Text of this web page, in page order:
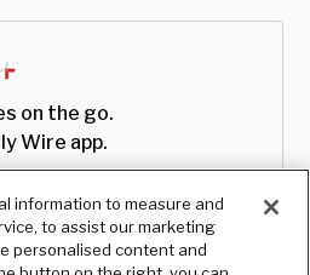
on the go.
Wire app.
information to measure and
to assist our marketing
personalised content and